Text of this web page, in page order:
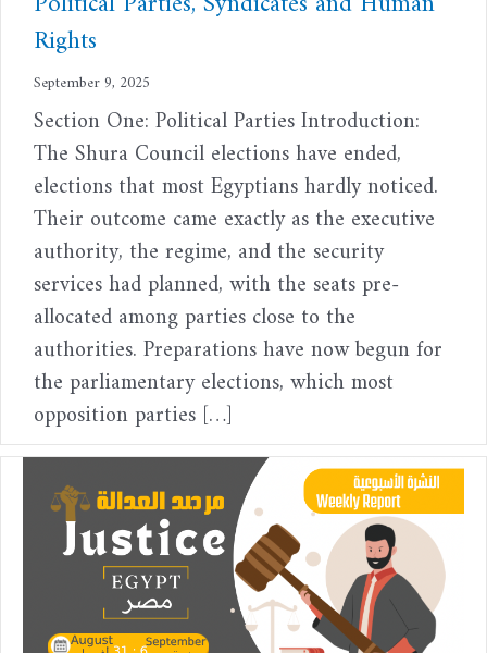
Rights
September 9, 2025
Section One: Political Parties Introduction:
The Shura Council elections have ended,
elections that most Egyptians hardly noticed.
Their outcome came exactly as the executive
authority, the regime, and the security
services had planned, with the seats pre-
allocated among parties close to the
authorities. Preparations have now begun for
the parliamentary elections, which most
opposition parties […]